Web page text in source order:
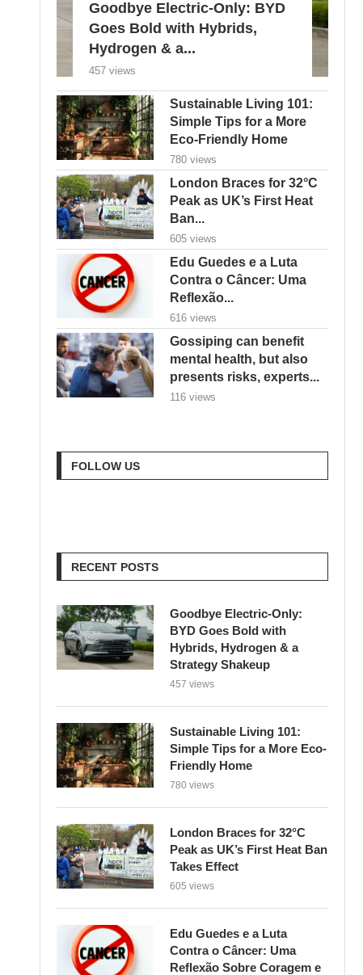
Goodbye Electric-Only: BYD
Goes Bold with Hybrids,
Hydrogen & a...
457 views
Sustainable Living 101:
Simple Tips for a More
Eco-Friendly Home
780 views
London Braces for 32°C
Peak as UK’s First Heat
Ban...
605 views
Edu Guedes e a Luta
Contra o Câncer: Uma
Reflexão...
616 views
Gossiping can benefit
mental health, but also
presents risks, experts...
116 views
FOLLOW US
RECENT POSTS
Goodbye Electric-Only:
BYD Goes Bold with
Hybrids, Hydrogen & a
Strategy Shakeup
457 views
Sustainable Living 101:
Simple Tips for a More Eco-
Friendly Home
780 views
London Braces for 32°C
Peak as UK’s First Heat Ban
Takes Effect
605 views
Edu Guedes e a Luta
Contra o Câncer: Uma
Reflexão Sobre Coragem e